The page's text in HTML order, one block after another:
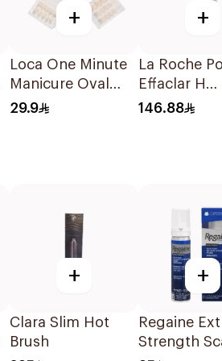
+
Loca One Minute
Manicure Oval
French Ombre
29.9
+
La Roche
Effaclar H
IsoBiome
146.88
+
Clara Slim Hot
Brush
+
Regaine
Strength